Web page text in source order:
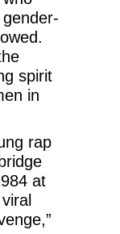
spirit
in
rap
at